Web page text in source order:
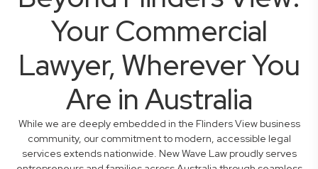
Your Commercial
Lawyer, Wherever You
Are in Australia
While we are deeply embedded in the Flinders View business
community, our commitment to modern, accessible legal
services extends nationwide. New Wave Law proudly serves